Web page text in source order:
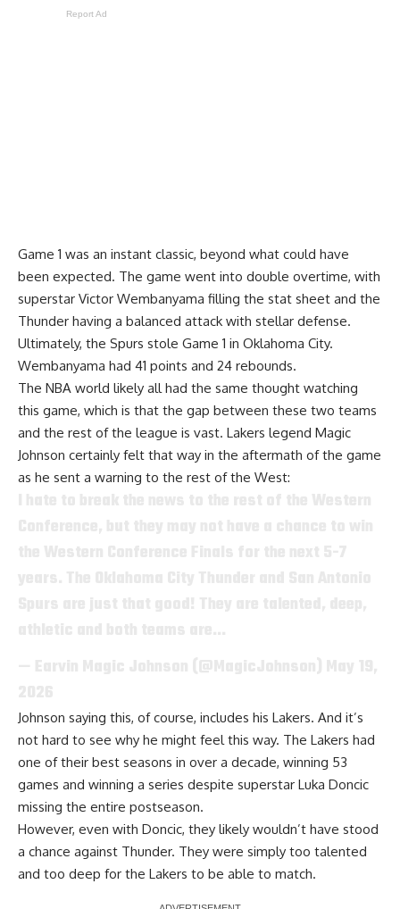
Report Ad
Game 1 was an instant classic, beyond what could have
been expected. The game went into double overtime, with
superstar Victor Wembanyama filling the stat sheet and the
Thunder having a balanced attack with stellar defense.
Ultimately, the Spurs stole Game 1 in Oklahoma City.
Wembanyama had 41 points and 24 rebounds.
The NBA world likely all had the same thought watching
this game, which is that the gap between these two teams
and the rest of the league is vast. Lakers legend Magic
Johnson certainly felt that way in the aftermath of the game
as he sent a warning to the rest of the West:
Johnson saying this, of course, includes his Lakers. And it’s
not hard to see why he might feel this way. The Lakers had
one of their best seasons in over a decade, winning 53
games and winning a series despite superstar Luka Doncic
missing the entire postseason.
However, even with Doncic, they likely wouldn’t have stood
a chance against Thunder. They were simply too talented
and too deep for the Lakers to be able to match.